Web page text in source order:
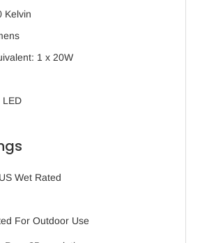
Kelvin
1 x 20W
LED
Wet Rated
For Outdoor Use